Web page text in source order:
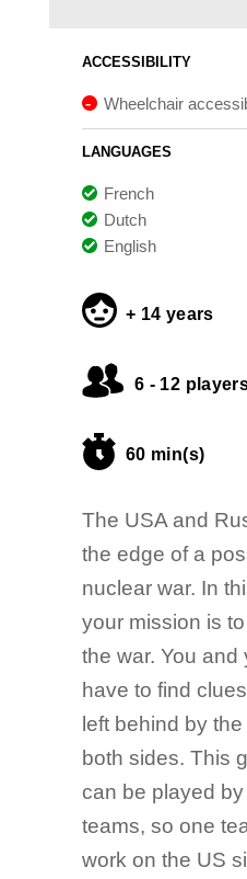
ACCESSIBILITY
Wheelchair
LANGUAGES
French
Dutch
English
+ 14 years
6 - 12
60 min(s)
The USA and
the edge of a
nuclear war. In
your mission is
the war. You and
have to find
left behind by
both sides. This
can be played
teams, so one
work on the US